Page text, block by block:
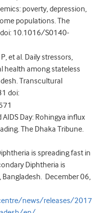
poverty, depression,
populations. The
10.1016/S0140-
et al. Daily stressors,
health among stateless
Transcultural
doi:
AIDS Day: Rohingya influx
The Dhaka Tribune.
is spreading fast in
Diphtheria is
Bangladesh. December 06,
news/releases/2017